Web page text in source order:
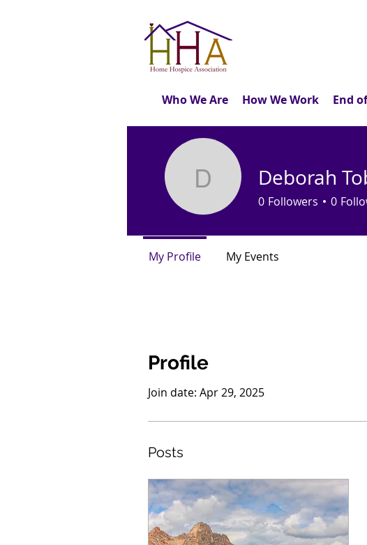
Who We Are How We Work End
Profile
Join date: Apr 29, 2025
Posts
Deborah Tobin
Deborah
0 Followers 0
My Profile My Events